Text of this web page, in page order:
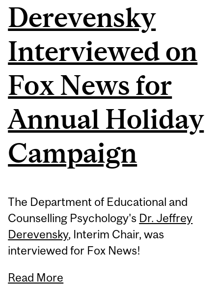
Derevensky
Interviewed on
Fox News for
Annual Holiday
Campaign
The Department of Educational and
Counselling Psychology's Dr. Jeffrey
Derevensky, Interim Chair, was
interviewed for Fox News!
Read More